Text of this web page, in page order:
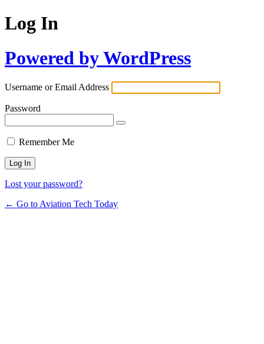
Log In
Powered by WordPress
Username or Email Address
Password
Remember Me
Lost your password?
← Go to Aviation Tech Today